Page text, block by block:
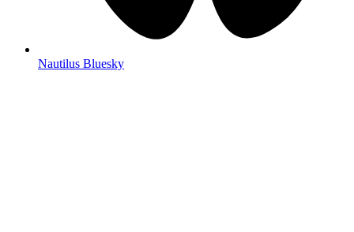
Nautilus Bluesky